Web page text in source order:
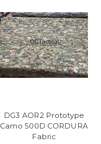
DG3 AOR2 Prototype
Camo 500D CORDURA
Fabric